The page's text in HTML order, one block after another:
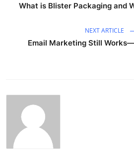
What is Blister Packaging and
NEXT ARTICLE
Email Marketing Still